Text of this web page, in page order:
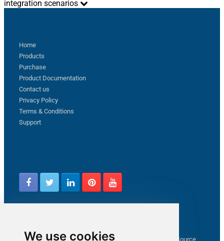
We use cookies
integration scenarios
Home
Products
Purchase
Product Documentation
Contact us
Privacy Policy
Terms & Conditions
Support
How to capture web exception in SSIS JSON/XML/CSV Source